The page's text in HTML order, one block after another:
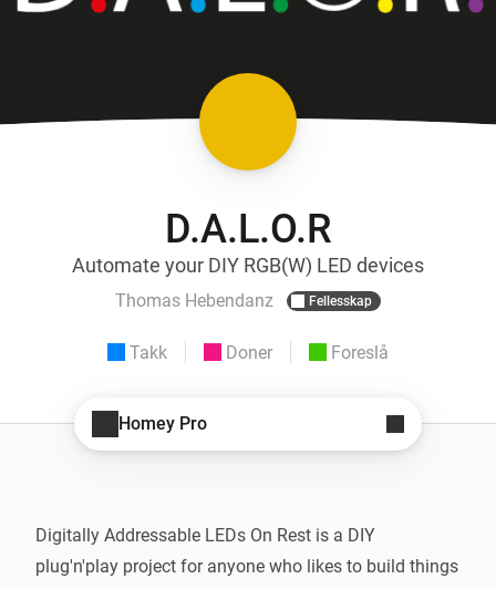
D.A.L.O.R
Automate your DIY RGB(W) LED devices
Thomas Hebendanz Fellesskap
Takk Doner Foreslå
Homey Pro
Digitally Addressable LEDs On Rest is a DIY
plug'n'play project for anyone who likes to build things